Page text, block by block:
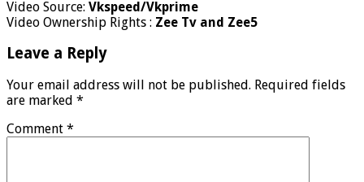
Video Source: Vkspeed/Vkprime
Video Ownership Rights : Zee Tv and Zee5
Leave a Reply
Your email address will not be published. Required fields
are marked *
Comment *